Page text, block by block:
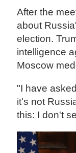
After the
about
election.
intelligence
Moscow
"I have
it's not
this: I don't